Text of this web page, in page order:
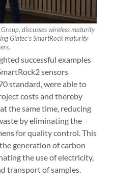
discusses wireless maturity
Giatec’s SmartRock maturity
successful examples
sensors
standard, were able to
costs and thereby
the same time, reducing
by eliminating the
for quality control. This
generation of carbon
the use of electricity,
transport of samples.